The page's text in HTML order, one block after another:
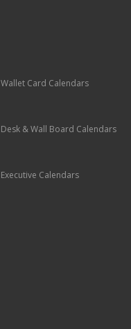
Wallet Card Calendars
Desk & Wall Board Calendars
Executive Calendars